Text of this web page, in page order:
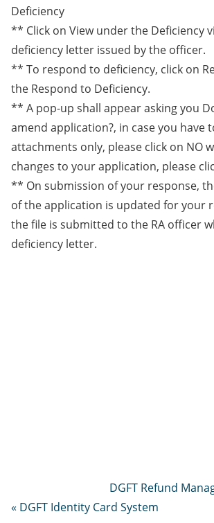
Deficiency
** Click on View under the Deficiency
deficiency letter issued by the officer.
** To respond to deficiency, click on
the Respond to Deficiency.
** A pop-up shall appear asking you
amend application?, in case you have
attachments only, please click on NO
changes to your application, please
** On submission of your response,
of the application is updated for your
the file is submitted to the RA officer
deficiency letter.
DGFT Refund
« DGFT Identity Card System